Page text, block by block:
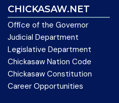
CHICKASAW.NET
Office of the Governor
Judicial Department
Legislative Department
Chickasaw Nation Code
Chickasaw Constitution
Career Opportunities